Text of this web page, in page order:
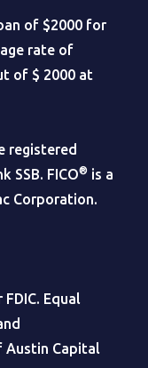
of $2000 for
rate of
of $ 2000 at
registered
SSB. FICO® is a
Corporation.
Equal
Austin Capital